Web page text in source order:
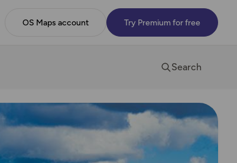
OS Maps account Try Premium for free
Search